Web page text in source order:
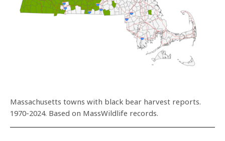
Massachusetts towns with black bear harvest reports.
1970-2024. Based on MassWildlife records.